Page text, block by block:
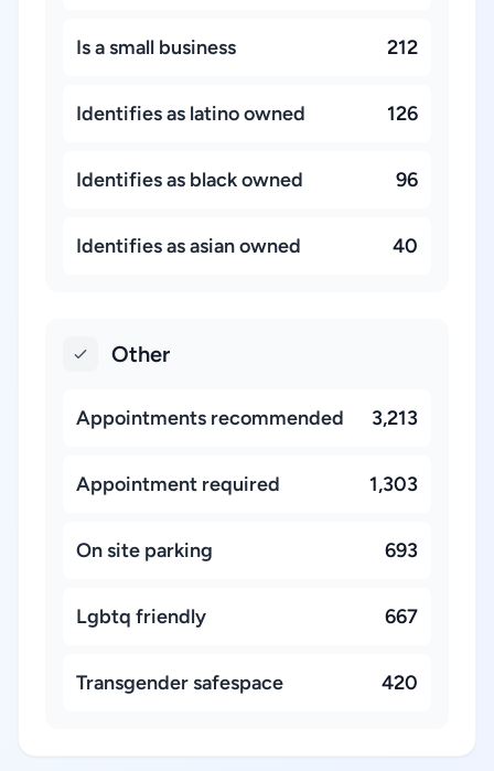
Is a small business 212
Identifies as latino owned 126
Identifies as black owned 96
Identifies as asian owned 40
Other
Appointments recommended 3,213
Appointment required 1,303
On site parking 693
Lgbtq friendly 667
Transgender safespace 420